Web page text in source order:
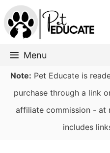
Skip
to
content
Menu
Note: Pet Educate is
purchase through a link
affiliate commission - at
includes